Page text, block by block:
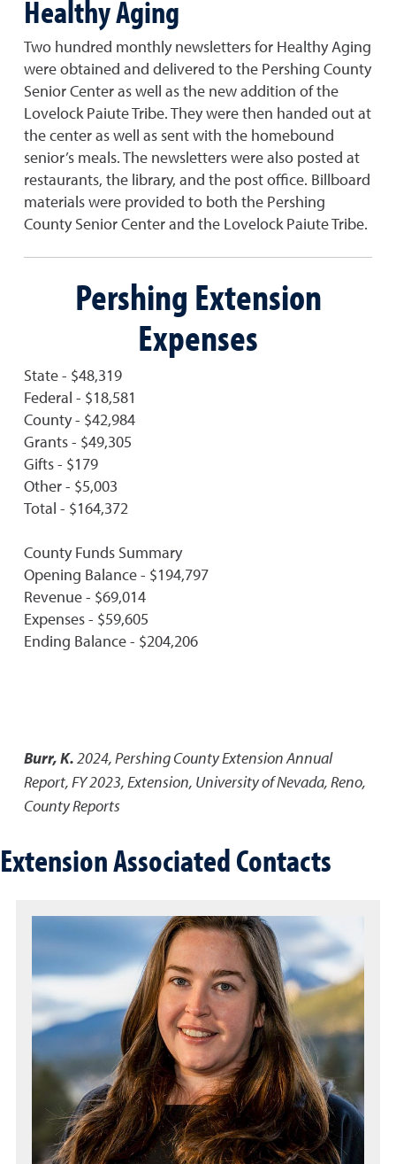
Healthy Aging
Two hundred monthly newsletters for Healthy Aging
were obtained and delivered to the Pershing County
Senior Center as well as the new addition of the
Lovelock Paiute Tribe. They were then handed out at
the center as well as sent with the homebound
senior’s meals. The newsletters were also posted at
restaurants, the library, and the post office. Billboard
materials were provided to both the Pershing
County Senior Center and the Lovelock Paiute Tribe.
Pershing Extension
Expenses
State - $48,319
Federal - $18,581
County - $42,984
Grants - $49,305
Gifts - $179
Other - $5,003
Total - $164,372
County Funds Summary
Opening Balance - $194,797
Revenue - $69,014
Expenses - $59,605
Ending Balance - $204,206
Burr, K.2024,Pershing County Extension Annual
Report, FY 2023,Extension, University of Nevada, Reno,
County Reports
Extension Associated Contacts